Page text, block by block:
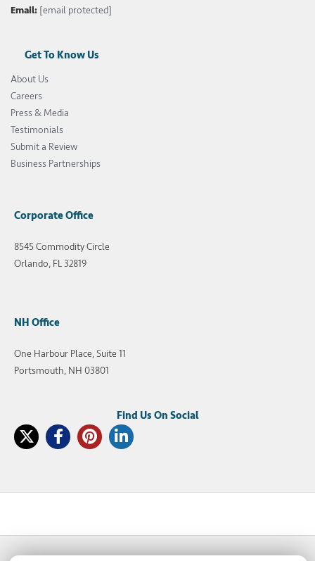
Email: [email protected]
Get To Know Us
About Us
Careers
Press & Media
Testimonials
Submit a Review
Business Partnerships
Corporate Office
8545 Commodity Circle
Orlando, FL 32819
NH Office
One Harbour Place, Suite 11
Portsmouth, NH 03801